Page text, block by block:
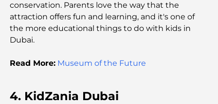
Palm Jebel Ali vs Palm Jumeirah: A Clear
Comparison for Smart Property Buyers
Through Time
conservation. Parents love the way that the
attraction offers fun and learning, and it's one of
the more educational things to do with kids in
Dubai.
Read More: Museum of the Future
4. KidZania Dubai